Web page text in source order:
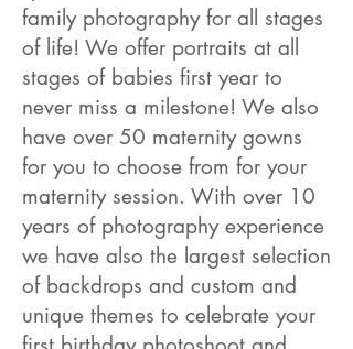
family photography for all stages
of life! We offer portraits at all
stages of babies first year to
never miss a milestone! We also
have over 50 maternity gowns
for you to choose from for your
maternity session. With over 10
years of photography experience
we have also the largest selection
of backdrops and custom and
unique themes to celebrate your